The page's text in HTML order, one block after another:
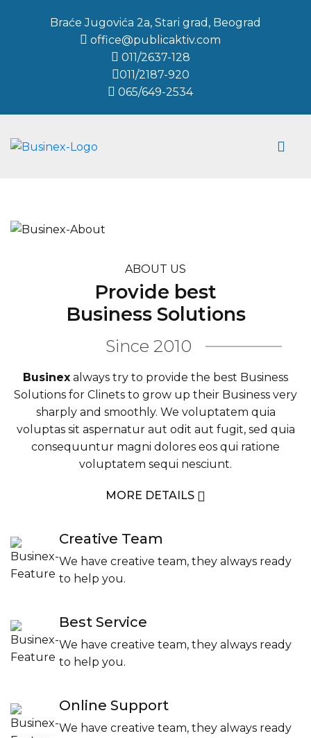
Braće Jugovića 2a, Stari grad, Beograd
office@publicaktiv.com
011/2637-128
011/2187-920
065/649-2534
ABOUT US
Provide best
Business Solutions
Since 2010
Businex always try to provide the best Business
Solutions for Clinets to grow up their Business very
sharply and smoothly. We voluptatem quia
voluptas sit aspernatur aut odit aut fugit, sed quia
consequuntur magni dolores eos qui ratione
voluptatem sequi nesciunt.
MORE DETAILS
Creative Team
We have creative team, they always ready
to help you.
Best Service
We have creative team, they always ready
to help you.
Online Support
We have creative team, they always ready